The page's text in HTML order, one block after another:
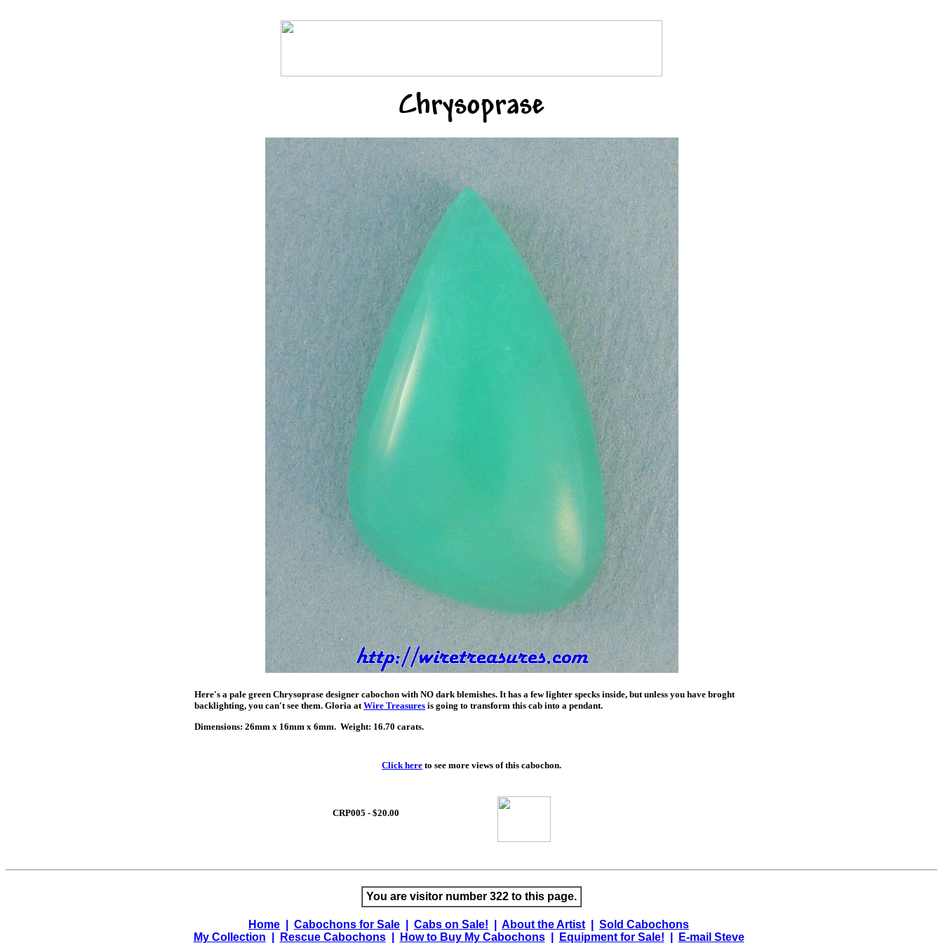
Chrysoprase
Here's a pale green Chrysoprase designer cabochon with NO dark blemishes. It has a few lighter specks inside, but unless you have broght
backlighting, you can't see them. Gloria atWire Treasures is going to transform this cab into a pendant.
Dimensions: 26mm x 16mm x 6mm. Weight: 16.70 carats.
Click here to see more views of this cabochon.
CRP005 - $20.00
You are visitor number 322 to this page.
Home Cabochons for Sale Cabs on Sale! About the Artist
Sold Cabochons
My Collection
Rescue Cabochons| How to Buy My Cabochons| Equipment for Sale! E-mail Steve